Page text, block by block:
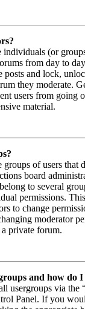
individuals (or
from day to
posts and lock,
they moderate.
users from going
material.
groups of users
board
to several
permissions.
to change
moderator
a private forum.
and how do I
usergroups via the
Panel. If you